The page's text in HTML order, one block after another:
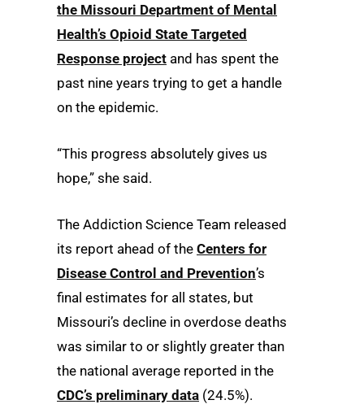
the Missouri Department of Mental
Health’s Opioid State Targeted
Response project and has spent the
past nine years trying to get a handle
on the epidemic.
“This progress absolutely gives us
hope,” she said.
The Addiction Science Team released
its report ahead of the Centers for
Disease Control and Prevention’s
final estimates for all states, but
Missouri’s decline in overdose deaths
was similar to or slightly greater than
the national average reported in the
CDC’s preliminary data (24.5%).